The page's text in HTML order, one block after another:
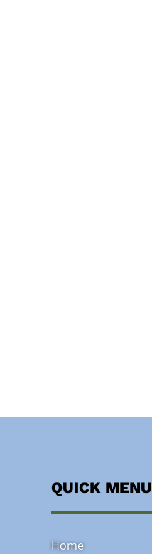
QUICK MENU
Home